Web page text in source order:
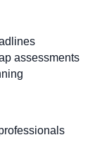
assessments